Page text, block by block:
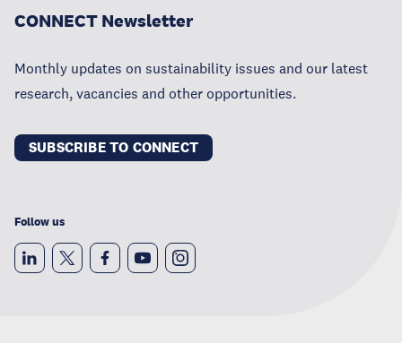
CONNECT Newsletter
Monthly updates on sustainability issues and our latest
research, vacancies and other opportunities.
SUBSCRIBE TO CONNECT
Follow us